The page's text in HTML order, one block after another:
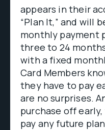
appears in their
“Plan It,” and will
monthly payment
three to 24
with a fixed
Card Members
they have to pay
are no surprises.
purchase off
pay any future